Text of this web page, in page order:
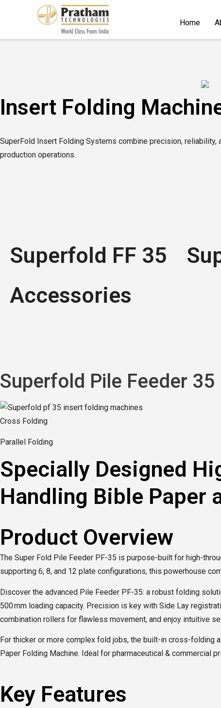
Home
Insert Folding
SuperFold Insert Folding Systems combine precision,
production operations.
Superfold FF 35
Accessories
Superfold Pile Feeder 35
Cross Folding
Parallel Folding
Specially Designed
Handling Bible Paper
Product Overview
The Super Fold Pile Feeder PF-35 is purpose-built for high-
supporting 6, 8, and 12 plate configurations, this powerhouse
Discover the advanced Pile Feeder PF-35: a robust folding
500 mm loading capacity. Precision is key with Side Lay
combination rollers for flawless movement, and enjoy intuitive
For thicker or more complex fold jobs, the built-in cross-folding
Paper Folding Machine. Ideal for pharmaceutical & commercial
Key Features